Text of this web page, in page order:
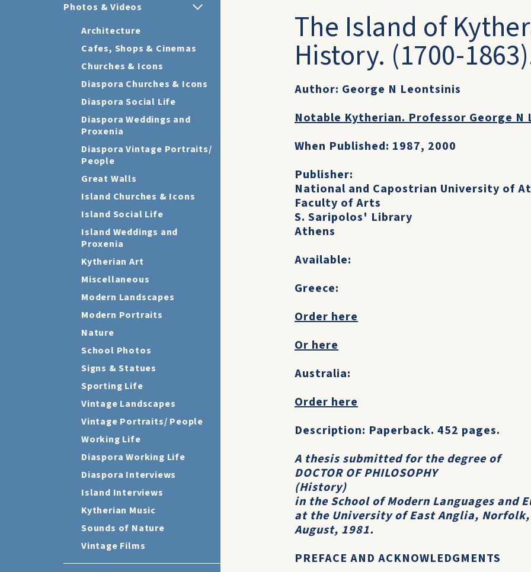
Photos & Videos
Architecture
Cafes, Shops & Cinemas
Churches & Icons
Diaspora Churches & Icons
Diaspora Social Life
Diaspora Weddings and
Proxenia
Diaspora Vintage Portraits/
People
Great Walls
Island Churches & Icons
Island Social Life
Island Weddings and
Proxenia
Kytherian Art
Miscellaneous
Modern Landscapes
Modern Portraits
Nature
School Photos
Signs & Statues
Sporting Life
Vintage Landscapes
Vintage Portraits/ People
Working Life
Diaspora Working Life
Diaspora Interviews
Island Interviews
Kytherian Music
Sounds of Nature
Vintage Films
The Island of
History. (1700-
Author: George N Leontsinis
Notable Kytherian. Professor George N
When Published: 1987, 2000
Publisher:
National and Capostrian University of
Faculty of Arts
S. Saripolos' Library
Athens
Available:
Greece:
Order here
Or here
Australia:
Order here
Description: Paperback. 452 pages.
A thesis submitted for the degree of
DOCTOR OF PHILOSOPHY
(History)
in the School of Modern Languages and
at the University of East Anglia,
August, 1981.
PREFACE AND ACKNOWLEDGMENTS